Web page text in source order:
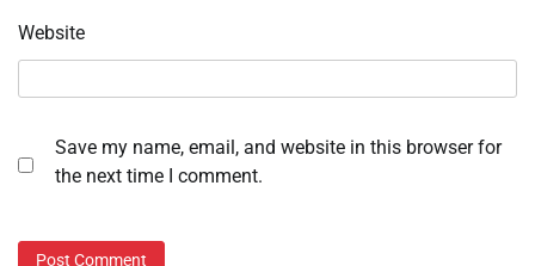
Website
Save my name, email, and website in this browser for
the next time I comment.